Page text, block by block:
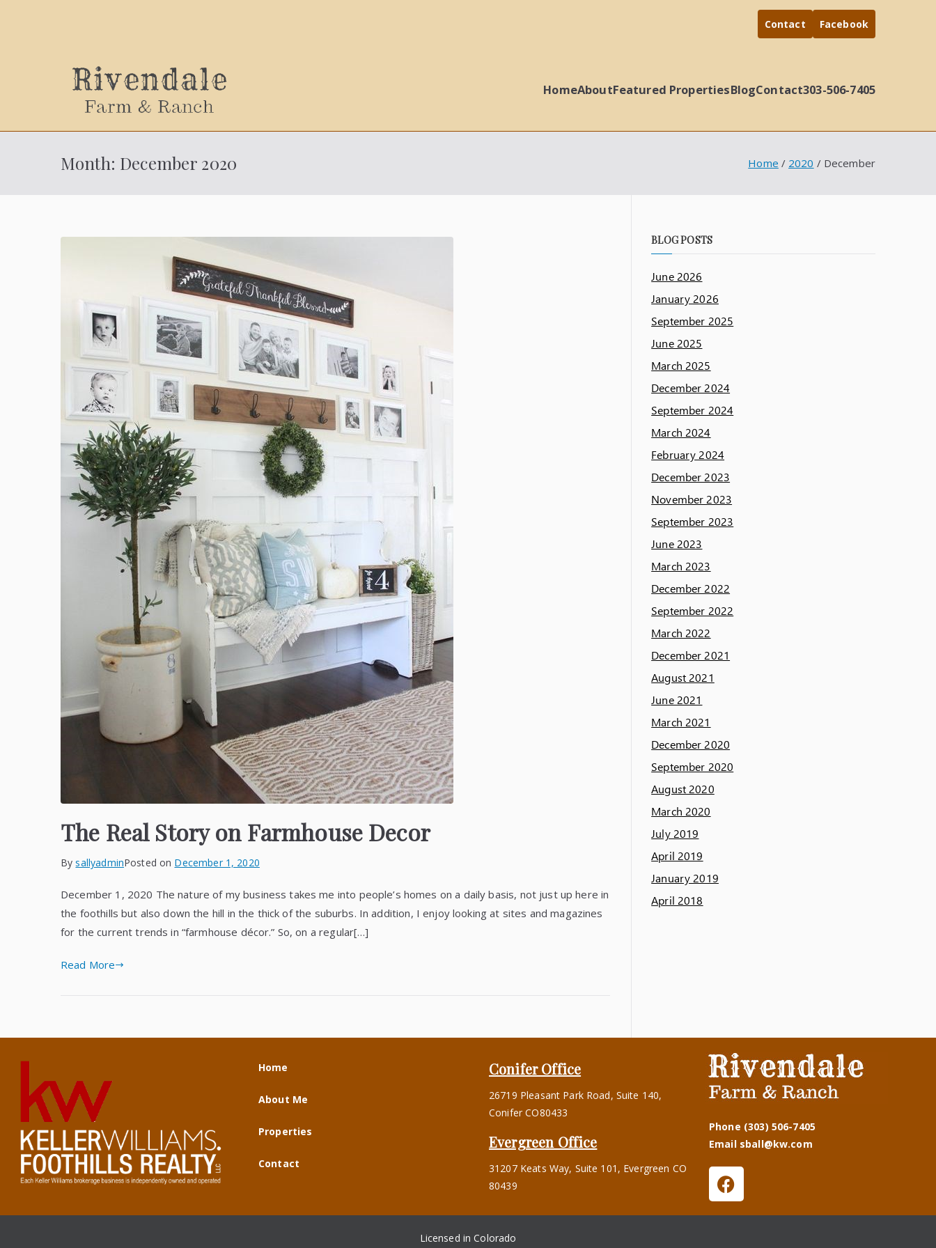
Contact Facebook
HomeAboutFeatured PropertiesBlogContact303-506-7405
Month: December 2020 Home 2020 December
The Real Story on Farmhouse Decor
BysallyadminPosted on December 1, 2020
December 1, 2020 The nature of my business takes me into people’s homes on a daily basis, not just up here in
the foothills but also down the hill in the thick of the suburbs. In addition, I enjoy looking at sites and magazines
for the current trends in “farmhouse décor.” So, on a regular[…]
Read More
BLOG POSTS
June 2026
January 2026
September 2025
June 2025
March 2025
December 2024
September 2024
March 2024
February 2024
December 2023
November 2023
September 2023
June 2023
March 2023
December 2022
September 2022
March 2022
December 2021
August 2021
June 2021
March 2021
December 2020
September 2020
August 2020
March 2020
July 2019
April 2019
January 2019
April 2018
Home
About Me
Properties
Contact
Conifer Office
26719 Pleasant Park Road, Suite 140,
Conifer CO80433
Evergreen Office
31207 Keats Way, Suite 101, Evergreen CO
80439
Phone (303) 506-7405
Email sball@kw.com
Licensed in Colorado